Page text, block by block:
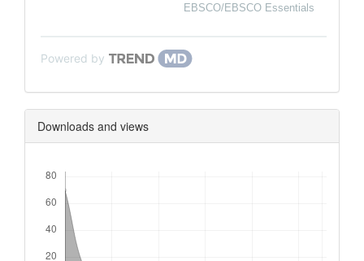
EBSCO/EBSCO Essentials
Powered by
Downloads and views